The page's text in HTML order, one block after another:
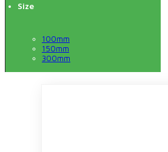
Size
100mm
150mm
300mm